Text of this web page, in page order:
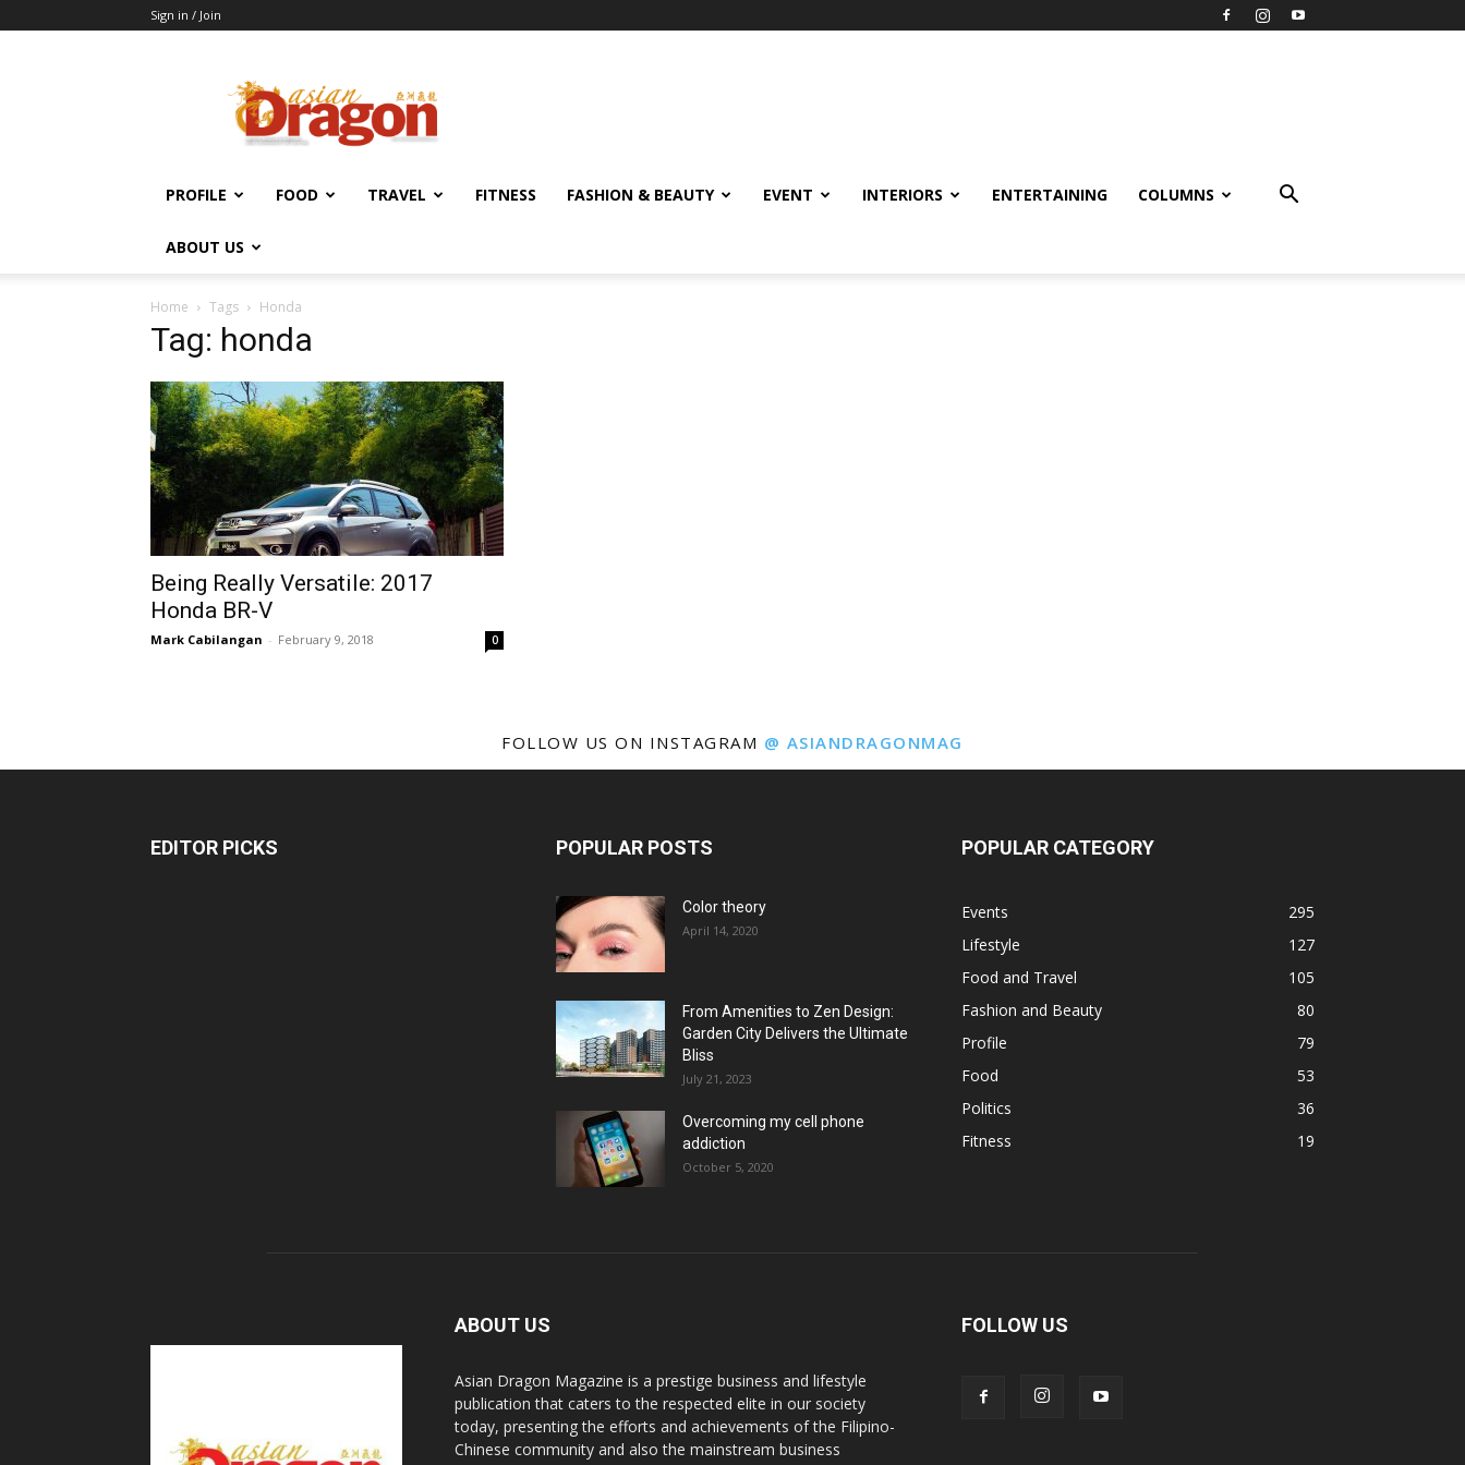
Sign in / Join
Dragon
Online
PROFILE FOOD TRAVEL FITNESS FASHION & BEAUTY EVENT INTERIORS ENTERTAINING COLUMNS
ABOUT US
Home Tags Honda
Tag: honda
Being Really Versatile: 2017
Honda BR-V
Mark Cabilangan - February 9, 2018 0
FOLLOW US ON INSTAGRAM @ ASIANDRAGONMAG
EDITOR PICKS POPULAR POSTS
Color theory
April 14, 2020
From Amenities to Zen Design:
Garden City Delivers the Ultimate
Bliss
July 21, 2023
Overcoming my cell phone
addiction
October 5, 2020
POPULAR CATEGORY
Events
295
Lifestyle
127
Food and Travel
105
Fashion and Beauty
80
Profile
79
Food
53
Politics
36
Fitness
19
ABOUT US
Asian Dragon Magazine is a prestige business and lifestyle
publication that caters to the respected elite in our society
today, presenting the efforts and achievements of the Filipino-
Chinese community and also the mainstream business
FOLLOW US